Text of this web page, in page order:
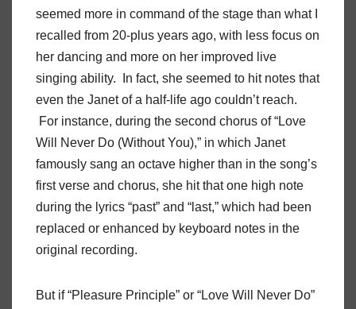
seemed more in command of the stage than what I
recalled from 20-plus years ago, with less focus on
her dancing and more on her improved live
singing ability. In fact, she seemed to hit notes that
even the Janet of a half-life ago couldn’t reach.
For instance, during the second chorus of “Love
Will Never Do (Without You),” in which Janet
famously sang an octave higher than in the song’s
first verse and chorus, she hit that one high note
during the lyrics “past” and “last,” which had been
replaced or enhanced by keyboard notes in the
original recording.
But if “Pleasure Principle” or “Love Will Never Do”